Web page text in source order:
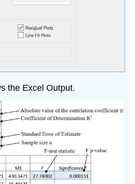
the Excel Output.